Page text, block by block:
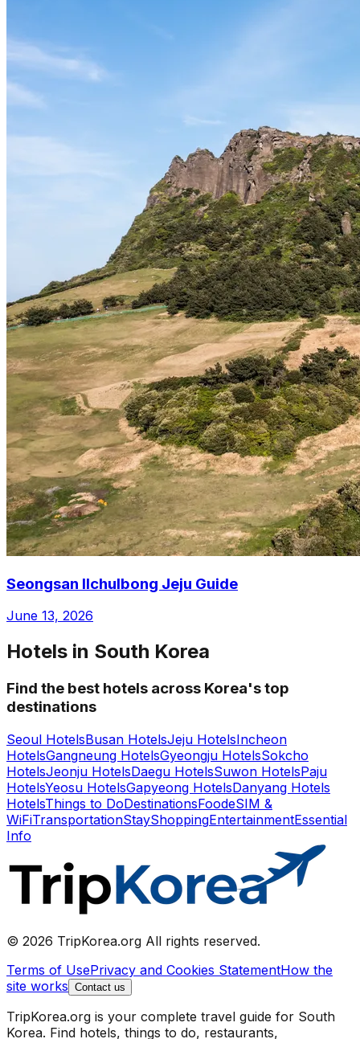
Seongsan Ilchulbong Jeju Guide
June 13, 2026
Hotels in South Korea
Find the best hotels across Korea's top
destinations
Seoul HotelsBusan HotelsJeju HotelsIncheon
HotelsGangneung HotelsGyeongju HotelsSokcho
HotelsJeonju HotelsDaegu HotelsSuwon HotelsPaju
HotelsYeosu HotelsGapyeong HotelsDanyang Hotels
HotelsThings to DoDestinationsFoodeSIM &
WiFiTransportationStayShoppingEntertainmentEssential
Info
© 2026 TripKorea.org All rights reserved.
Terms of UsePrivacy and Cookies StatementHow the
site works Contact us
TripKorea.org is your complete travel guide for South
Korea. Find hotels, things to do, restaurants,